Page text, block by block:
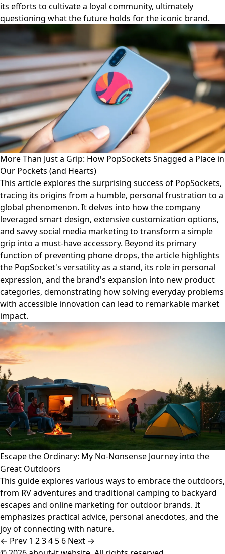
its efforts to cultivate a loyal community, ultimately
questioning what the future holds for the iconic brand.
More Than Just a Grip: How PopSockets Snagged a Place in
Our Pockets (and Hearts)
This article explores the surprising success of PopSockets,
tracing its origins from a humble, personal frustration to a
global phenomenon. It delves into how the company
leveraged smart design, extensive customization options,
and savvy social media marketing to transform a simple
grip into a must-have accessory. Beyond its primary
function of preventing phone drops, the article highlights
the PopSocket's versatility as a stand, its role in personal
expression, and the brand's expansion into new product
categories, demonstrating how solving everyday problems
with accessible innovation can lead to remarkable market
impact.
Escape the Ordinary: My No-Nonsense Journey into the
Great Outdoors
This guide explores various ways to embrace the outdoors,
from RV adventures and traditional camping to backyard
escapes and online marketing for outdoor brands. It
emphasizes practical advice, personal anecdotes, and the
joy of connecting with nature.
← Prev 1 234 5 6 Next →